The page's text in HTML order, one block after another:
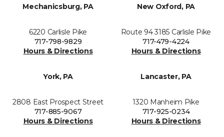
Mechanicsburg, PA
6220 Carlisle Pike
717-798-9829
Hours & Directions
New Oxford, PA
Route 94 3185 Carlisle Pike
717-479-4224
Hours & Directions
York, PA
2808 East Prospect Street
717-885-9067
Hours & Directions
Lancaster, PA
1320 Manheim Pike
717-925-0234
Hours & Directions